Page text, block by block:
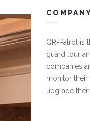
QR-Patrol is
guard tour
companies
monitor their
upgrade